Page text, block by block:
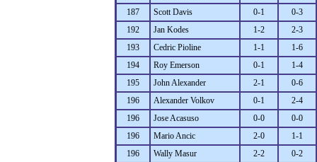
187
Scott Davis 0-1
0-3
192
Jan Kodes 1-2
2-3
193
Cedric Pioline 1-1
1-6
194
Roy Emerson 0-1
1-4
195
John Alexander 2-1
0-6
196
Alexander Volkov 0-1
2-4
196
Jose Acasuso 0-0
0-0
196
Mario Ancic 2-0
1-1
196
Wally Masur 2-2
0-2